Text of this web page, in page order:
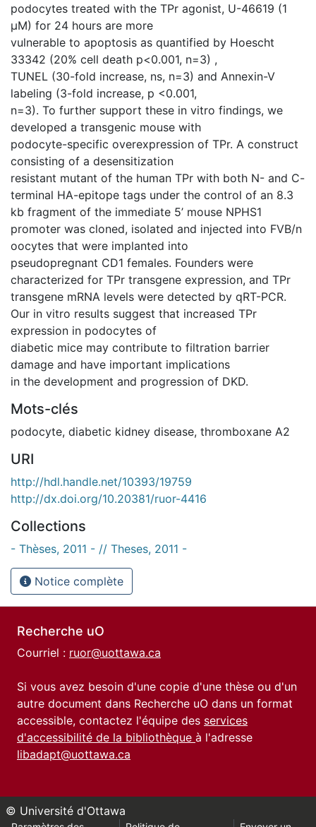
podocytes treated with the TPr agonist, U-46619 (1
μM) for 24 hours are more
vulnerable to apoptosis as quantified by Hoescht
33342 (20% cell death p<0.001, n=3) ,
TUNEL (30-fold increase, ns, n=3) and Annexin-V
labeling (3-fold increase, p <0.001,
n=3). To further support these in vitro findings, we
developed a transgenic mouse with
podocyte-specific overexpression of TPr. A construct
consisting of a desensitization
resistant mutant of the human TPr with both N- and C-
terminal HA-epitope tags under the control of an 8.3
kb fragment of the immediate 5’ mouse NPHS1
promoter was cloned, isolated and injected into FVB/n
oocytes that were implanted into
pseudopregnant CD1 females. Founders were
characterized for TPr transgene expression, and TPr
transgene mRNA levels were detected by qRT-PCR.
Our in vitro results suggest that increased TPr
expression in podocytes of
diabetic mice may contribute to filtration barrier
damage and have important implications
in the development and progression of DKD.
Mots-clés
podocyte, diabetic kidney disease, thromboxane A2
URI
http://hdl.handle.net/10393/19759
http://dx.doi.org/10.20381/ruor-4416
Collections
- Thèses, 2011 - // Theses, 2011 -
Notice complète
Recherche uO
Courriel : ruor@uottawa.ca
Si vous avez besoin d'une copie d'une thèse ou d'un
autre document dans Recherche uO dans un format
accessible, contactez l'équipe des services
d'accessibilité de la bibliothèque à l'adresse
libadapt@uottawa.ca
© Université d'Ottawa